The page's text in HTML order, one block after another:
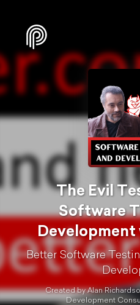
The Evil
Software
Better Software
Created by Alan
Development